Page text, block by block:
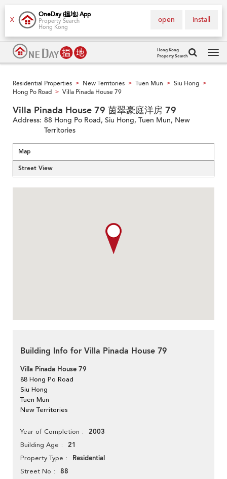
X
OneDay (搵地) App
Property Search
Hong Kong
install
open
Hong Kong
Property Search
Residential Properties > New Territories > Tuen Mun > Siu Hong >
Hong Po Road > Villa Pinada House 79
Villa Pinada House 79 茵翠豪庭洋房 79
Address: 88 Hong Po Road, Siu Hong, Tuen Mun, New
Territories
Map
Street View
Building Info for Villa Pinada House 79
Villa Pinada House 79
88 Hong Po Road
Siu Hong
Tuen Mun
New Territories
Year of Completion 2003
Building Age 21
Property Type Residential
Street No 88